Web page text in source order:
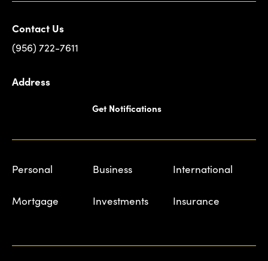
Contact Us
(956) 722-7611
Address
Get Notifications
Personal Business International
Mortgage Investments Insurance